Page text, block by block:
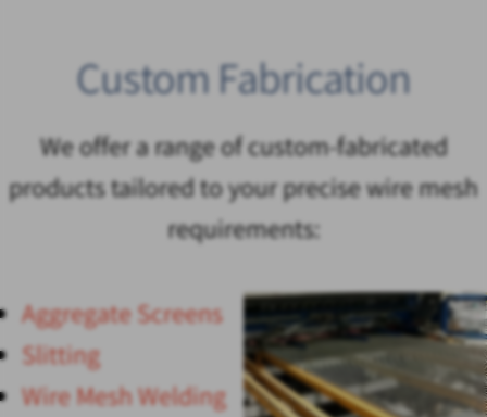
Custom Fabrication
We offer a range of custom-fabricated
products tailored to your precise wire mesh
requirements:
Aggregate Screens
Slitting
Wire Mesh Welding